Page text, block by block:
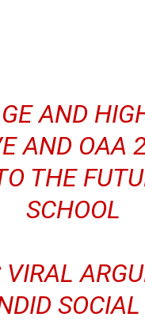
AND
AND OAA
THE
SCHOOL
VIRAL